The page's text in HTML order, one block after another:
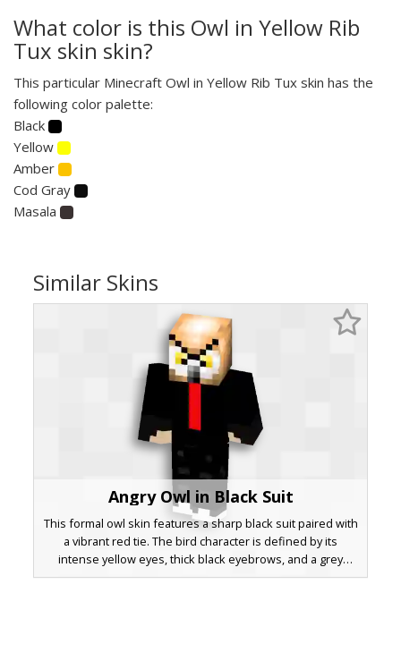
What color is this Owl in Yellow Rib
Tux skin skin?
This particular Minecraft Owl in Yellow Rib Tux skin has the
following color palette:
Black
Yellow
Amber
Cod Gray
Masala
Similar Skins
Angry Owl in Black Suit
This formal owl skin features a sharp black suit paired with
a vibrant red tie. The bird character is defined by its
intense yellow eyes, thick black eyebrows, and a grey
beak, creating a stern avian appearance. Perfect for